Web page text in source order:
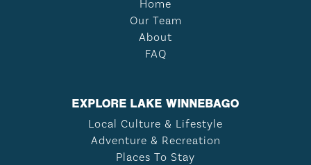
Home
Our Team
About
FAQ
EXPLORE LAKE WINNEBAGO
Local Culture & Lifestyle
Adventure & Recreation
Places To Stay